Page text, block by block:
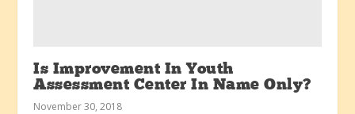
Is Improvement In Youth
Assessment Center In Name Only?
November 30, 2018